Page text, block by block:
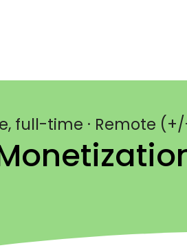
full-time · Remote